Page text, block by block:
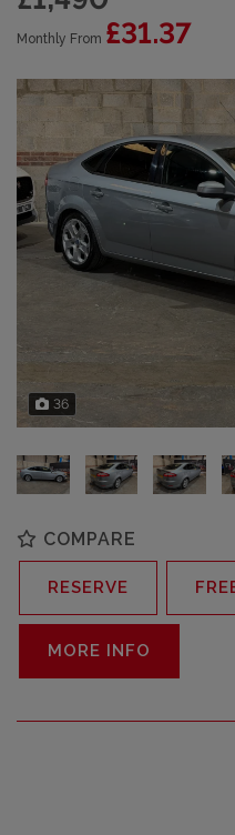
Monthly From £31.37
36
COMPARE
RESERVE
MORE INFO